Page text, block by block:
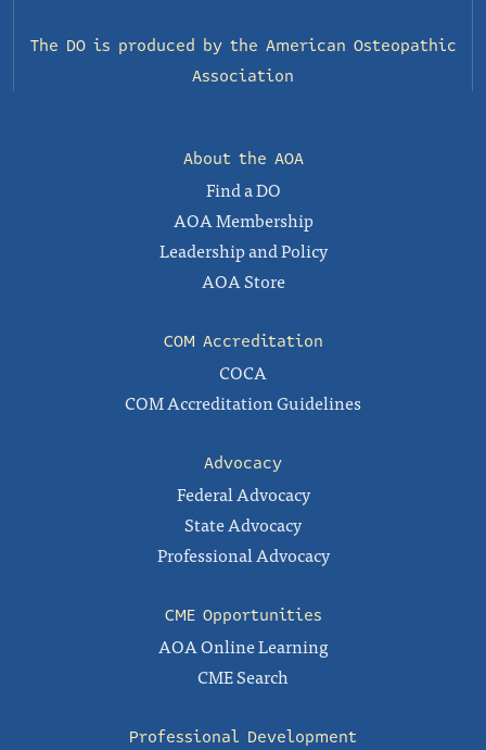
The DO is produced by the American Osteopathic
Association
About the AOA
Find a DO
AOA Membership
Leadership and Policy
AOA Store
COM Accreditation
COCA
COM Accreditation Guidelines
Advocacy
Federal Advocacy
State Advocacy
Professional Advocacy
CME Opportunities
AOA Online Learning
CME Search
Professional Development